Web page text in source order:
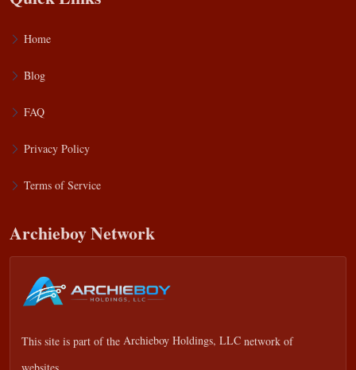
Home
Blog
FAQ
Privacy Policy
Terms of Service
Archieboy Network
This site is part of the Archieboy Holdings, LLC network of